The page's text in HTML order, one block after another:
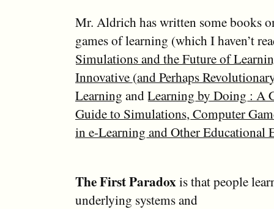
Mr. Aldrich has written some books
games of learning (which I haven’t
Simulations and the Future of
Innovative (and Perhaps
Learning andLearning by Doing : A
Guide to Simulations, Computer
in e-Learning and Other Educational
The First Paradoxis that people
underlying systems and